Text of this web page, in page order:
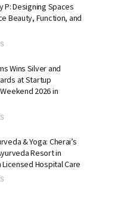
P: Designing Spaces
Beauty, Function, and
Wins Silver and
at Startup
2026 in
& Yoga: Cherai’s
Resort in
Licensed Hospital Care